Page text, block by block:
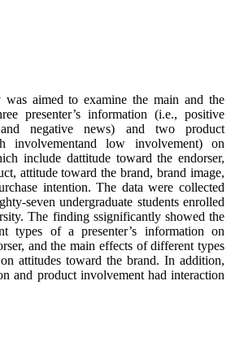
was aimed to examine the main and the
presenter’s information (i.e., positive
negative news) and two product
involvementand low involvement) on
include dattitude toward the endorser,
attitude toward the brand, brand image,
intention. The data were collected
seven undergraduate students enrolled
The finding ssignificantly showed the
types of a presenter’s information on
and the main effects of different types
attitudes toward the brand. In addition,
and product involvement had interaction